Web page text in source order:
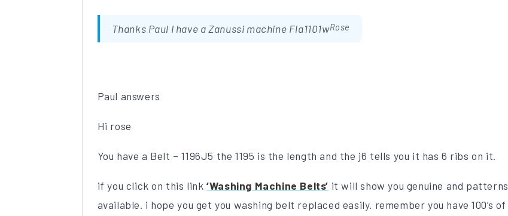
Thanks Paul I have a Zanussi machine Fla1101wRose
Paul answers
Hi rose
You have a Belt – 1196J5 the 1195 is the length and the j6 tells you it has 6 ribs on it.
if you click on this link‘Washing Machine Belts’ it will show you genuine and patterns
available. i hope you get you washing belt replaced easily. remember you have 100’s of